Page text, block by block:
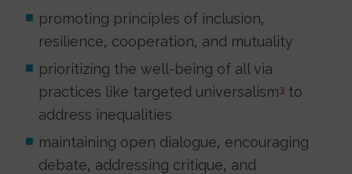
promoting principles of inclusion,
resilience, cooperation, and mutuality
prioritizing the well-being of all via
practices like targeted universalism3 to
address inequalities
maintaining open dialogue, encouraging
debate, addressing critique, and